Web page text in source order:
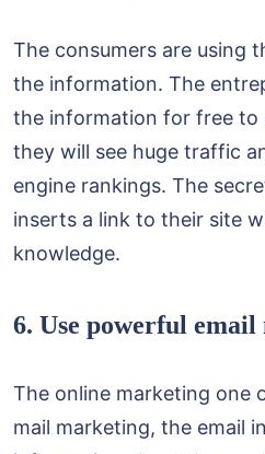
The consumers are using
the information. The
the information for free to
they will see huge traffic
engine rankings. The
inserts a link to their site
knowledge.
6. Use powerful
The online marketing one
mail marketing, the email